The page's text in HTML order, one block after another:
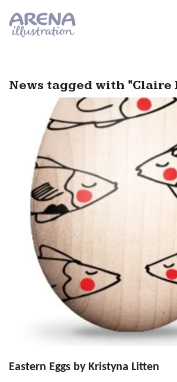
News tagged with "Claire
Eastern Eggs by Kristyna Litten